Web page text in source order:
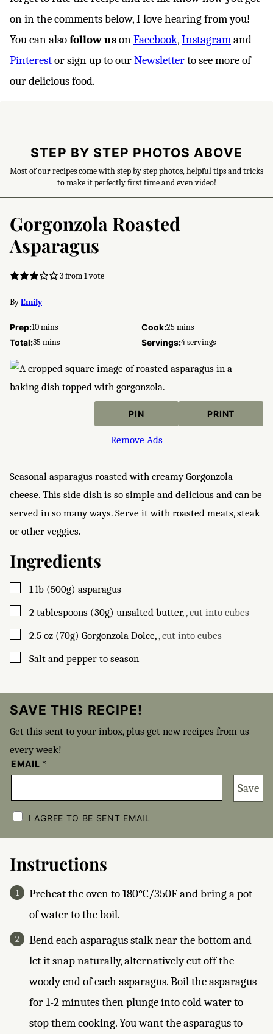
on in the comments below, I love hearing from you!
You can alsofollow usonFacebook,Instagramand
Pinterestor sign up to ourNewsletterto see more of
our delicious food.
STEP BY STEP PHOTOS ABOVE
Most of our recipes come with step by step photos, helpful tips and tricks
to make it perfectly first time and even video!
Gorgonzola Roasted
Asparagus
3from 1 vote
ByEmily
Prep:10minutes
mins Cook:25 minutes
mins
Total:35 minutes
mins Servings:4servings
PIN PRINT
Remove Ads
Seasonal asparagus roasted with creamy Gorgonzola
cheese. This side dish is so simple and delicious and can be
served in so many ways. Serve it with roasted meats, steak
or other veggies.
Ingredients
▢
1 lb (500g) asparagus
▢
2 tablespoons (30g) unsalted butter,, cut into cubes
▢
2.5 oz (70g) Gorgonzola Dolce,, cut into cubes
▢
Salt and pepper to season
SAVE THIS RECIPE!
Get this sent to your inbox, plus get new recipes from us
every week!
EMAIL *
H
E
O
X
E
S
*
I AGREE TO BE SENT EMAIL
Save
Instructions
Preheat the oven to 180°C/350F and bring a pot
of water to the boil.
Bend each asparagus stalk near the bottom and
let it snap naturally, alternatively cut off the
woody end of each asparagus. Boil the asparagus
for 1-2 minutes then plunge into cold water to
stop them cooking. You want the asparagus to